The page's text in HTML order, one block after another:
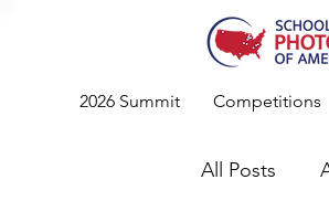
2026 Summit Competitions
All Posts